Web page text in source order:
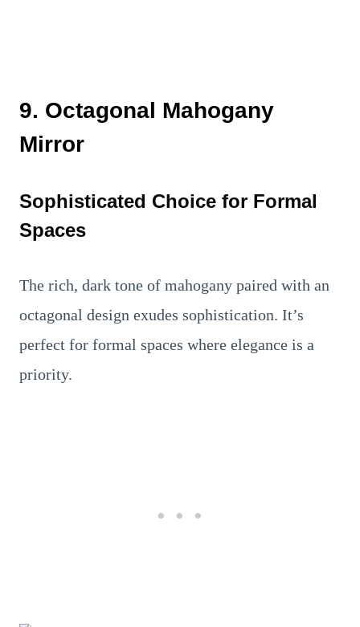
9. Octagonal Mahogany
Mirror
Sophisticated Choice for Formal
Spaces
The rich, dark tone of mahogany paired with an
octagonal design exudes sophistication. It’s
perfect for formal spaces where elegance is a
priority.